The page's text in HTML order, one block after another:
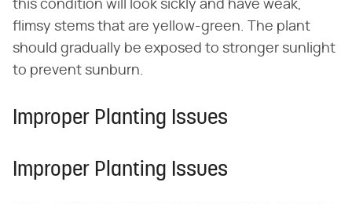
this condition will look sickly and have weak,
flimsy stems that are yellow-green. The plant
should gradually be exposed to stronger sunlight
to prevent sunburn.
Improper Planting Issues
Improper Planting Issues